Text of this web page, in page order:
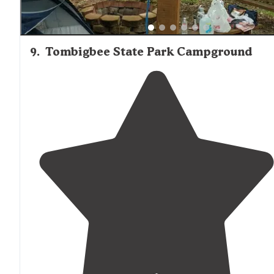
9. Tombigbee State Park Campground